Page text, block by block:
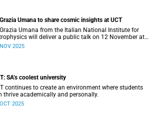
Umana to share cosmic insights at UCT
Grazia Umana from the Italian National Institute for
will deliver a public talk on 12 November at
about the exciting science behind telescopes.
2025
SA’s coolest university
continues to create an environment where students
thrive academically and personally.
2025